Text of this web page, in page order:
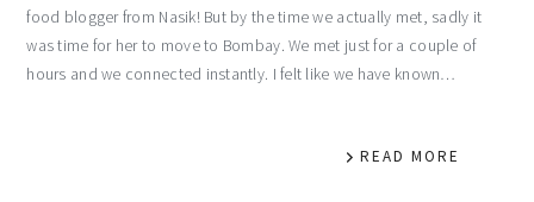
food blogger from Nasik! But by the time we actually met, sadly it
was time for her to move to Bombay. We met just for a couple of
hours and we connected instantly. I felt like we have known…
READ MORE